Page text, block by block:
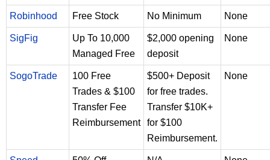
Robinhood Free Stock No Minimum None
SigFig
Up To 10,000
Managed Free
$2,000 opening
deposit
None
SogoTrade
100 Free
Trades & $100
Transfer Fee
Reimbursement
$500+ Deposit
for free trades.
Transfer $10K+
for $100
Reimbursement.
None